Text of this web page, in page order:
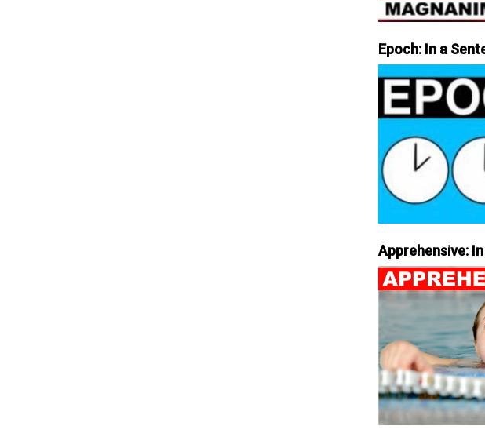
Epoch: In a
Apprehensive: